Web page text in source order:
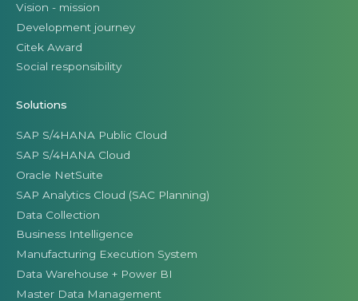
Vision - mission
Development journey
Citek Award
Social responsibility
Solutions
SAP S/4HANA Public Cloud
SAP S/4HANA Cloud
Oracle NetSuite
SAP Analytics Cloud (SAC Planning)
Data Collection
Business Intelligence
Manufacturing Execution System
Data Warehouse + Power BI
Master Data Management